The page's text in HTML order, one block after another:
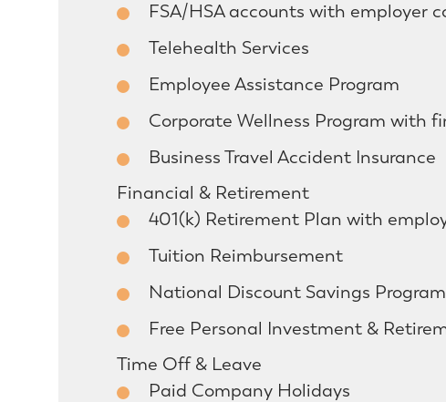
FSA/HSA accounts with employer
Telehealth Services
Employee Assistance Program
Corporate Wellness Program with
Business Travel Accident Insurance
Financial & Retirement
401(k) Retirement Plan with
Tuition Reimbursement
National Discount Savings Program
Free Personal Investment &
Time Off & Leave
Paid Company Holidays